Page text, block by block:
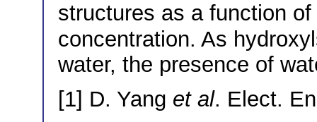
structures as a function
concentration. As
water, the presence of
[1] D. Yang et al. Elect.